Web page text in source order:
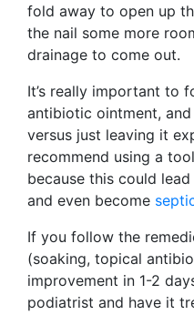
fold away to open up
the nail some more
drainage to come out.
It’s really important to
antibiotic ointment,
versus just leaving it
recommend using a
because this could
and even become
If you follow the
(soaking, topical
improvement in 1-2
podiatrist and have it